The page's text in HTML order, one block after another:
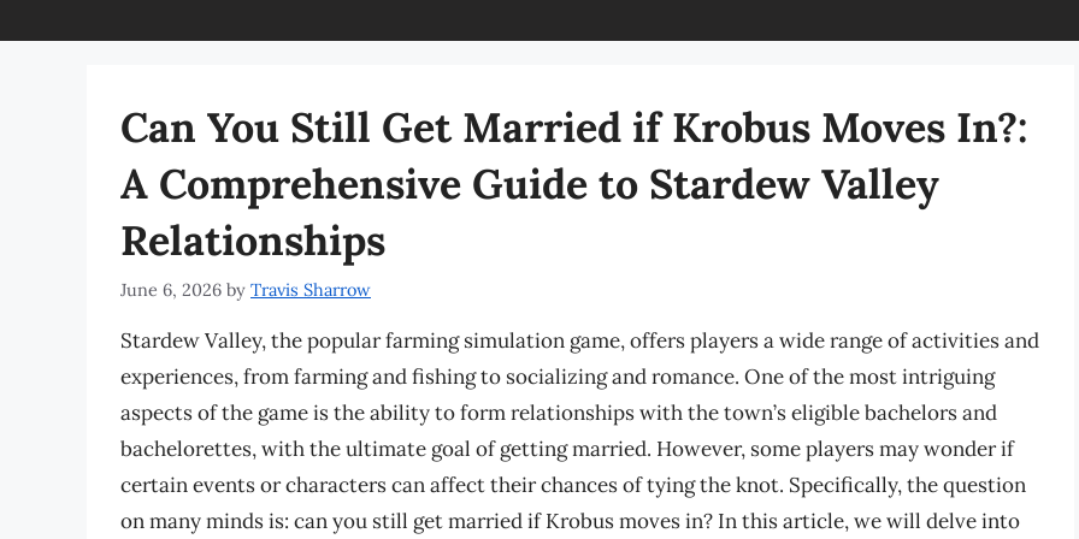
Can You Still Get Married if Krobus Moves In?:
A Comprehensive Guide to Stardew Valley
Relationships
June 6, 2026 by Travis Sharrow
Stardew Valley, the popular farming simulation game, offers players a wide range of activities and
experiences, from farming and fishing to socializing and romance. One of the most intriguing
aspects of the game is the ability to form relationships with the town’s eligible bachelors and
bachelorettes, with the ultimate goal of getting married. However, some players may wonder if
certain events or characters can affect their chances of tying the knot. Specifically, the question
on many minds is: can you still get married if Krobus moves in? In this article, we will delve into